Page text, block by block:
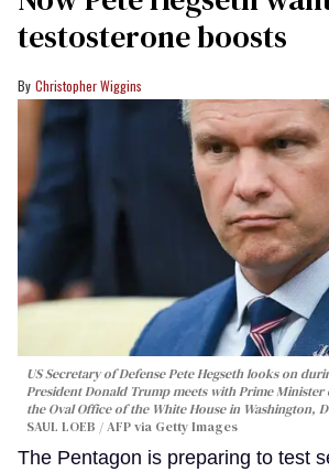
testosterone boosts
Christopher Wiggins
US Secretary of Defense Pete Hegseth looks on
President Donald Trump meets with Prime
the Oval Office of the White House in Washington,
SAUL LOEB / AFP via Getty Images
The Pentagon is preparing to test